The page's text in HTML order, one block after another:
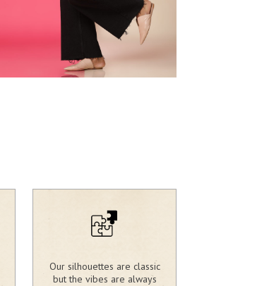
Our silhouettes are classic
but the vibes are always